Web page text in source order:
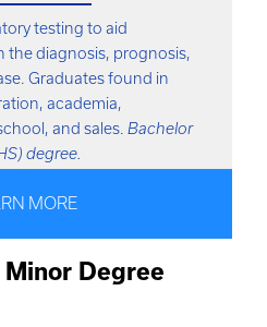
testing to aid
the diagnosis, prognosis,
Graduates found in
academia,
and sales. Bachelor
degree.
MORE
Degree